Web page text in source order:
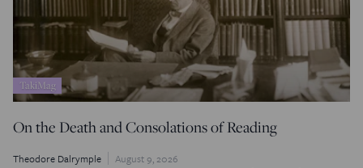
TakiMag
On the Death and Consolations of Reading
Theodore Dalrymple August 9, 2026